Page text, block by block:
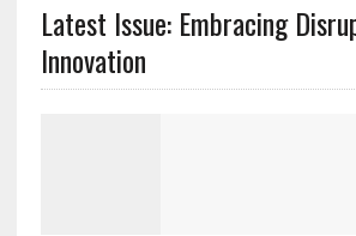
Latest Issue: Embracing
Innovation